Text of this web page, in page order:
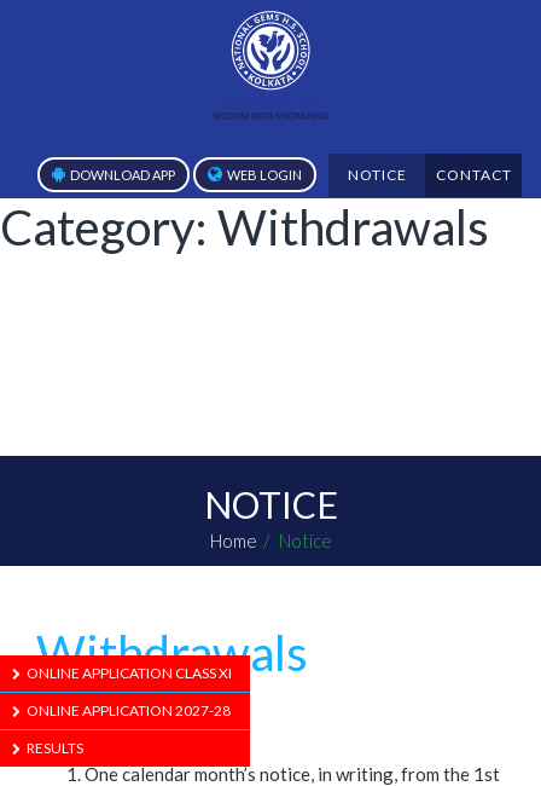
DOWNLOAD APP WEB LOGIN NOTICE CONTACT
Category: Withdrawals
NOTICE
Home Notice
Withdrawals
1/01/1970
One calendar month’s notice, in writing, from the 1st
ONLINE APPLICATION CLASS XI
ONLINE APPLICATION 2027-28
RESULTS